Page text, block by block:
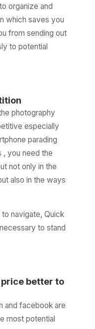
organize and
which saves you
from sending out
to potential
photography
especially
parading
, you need the
not only in the
also in the ways
navigate, Quick
to stand
better to
and facebook are
most potential